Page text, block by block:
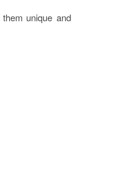
unique and